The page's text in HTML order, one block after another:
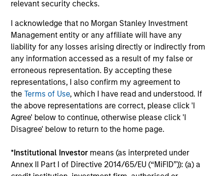
relevant security checks.
I acknowledge that no Morgan Stanley Investment
Management entity or any affiliate will have any
liability for any losses arising directly or indirectly from
any information accessed as a result of my false or
erroneous representation. By accepting these
representations, I also confirm my agreement to
theTerms of Use, which I have read and understood. If
the above representations are correct, please click 'I
Agree' below to continue, otherwise please click 'I
Disagree' below to return to the home page.
*Institutional Investor means (as interpreted under
Annex II Part I of Directive 2014/65/EU (“MiFID”)): (a) a
Agency MBS & Housing Market
Monitor – Q2 2026
Overview of the trends and developments in
the Agency MBS and Housing Markets.
14-JUL-2026